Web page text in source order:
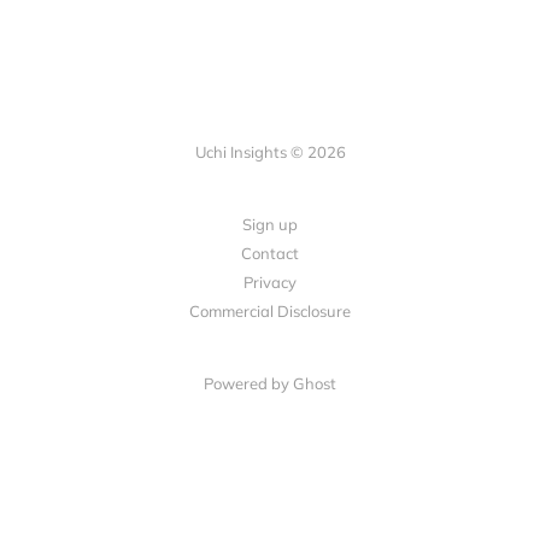
Uchi Insights © 2026
Sign up
Contact
Privacy
Commercial Disclosure
Powered by Ghost